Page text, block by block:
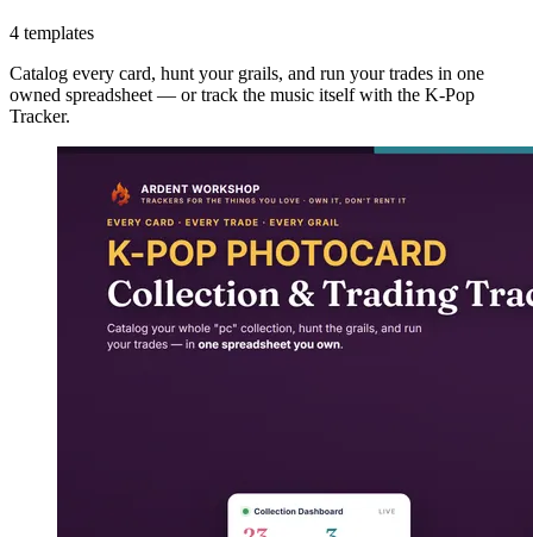
4 templates
Catalog every card, hunt your grails, and run your trades in one
owned spreadsheet — or track the music itself with the K-Pop
Tracker.